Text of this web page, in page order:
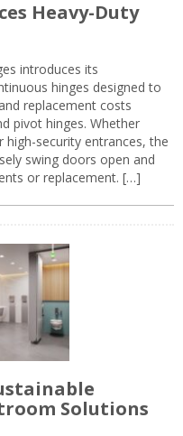
Heavy-Duty
introduces its
hinges designed to
replacement costs
pivot hinges. Whether
security entrances, the
swing doors open and
or replacement. […]
Solutions